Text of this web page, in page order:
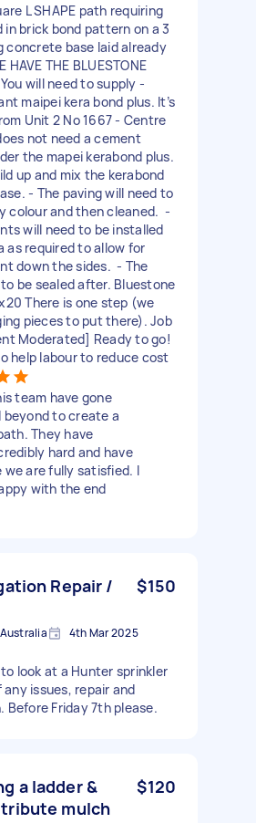
L SHAPE path requiring
in brick bond pattern on a 3
concrete base laid already
THE BLUESTONE
will need to supply -
maipei kera bond plus. It’s
Unit 2 No 1667 - Centre
not need a cement
the mapei kerabond plus.
up and mix the kerabond
- The paving will need to
colour and then cleaned. -
will need to be installed
as required to allow for
down the sides. - The
be sealed after. Bluestone
There is one step (we
pieces to put there). Job
Moderated] Ready to go!
help labour to reduce cost
team have gone
beyond to create a
They have
hard and have
we are fully satisfied. I
with the end
Repair /
$150
4th Mar 2025
look at a Hunter sprinkler
issues, repair and
Before Friday 7th please.
a ladder &
mulch
$120